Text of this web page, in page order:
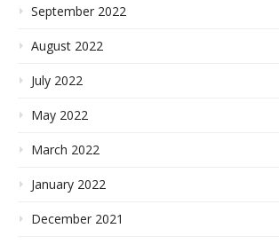
September 2022
August 2022
July 2022
May 2022
March 2022
January 2022
December 2021